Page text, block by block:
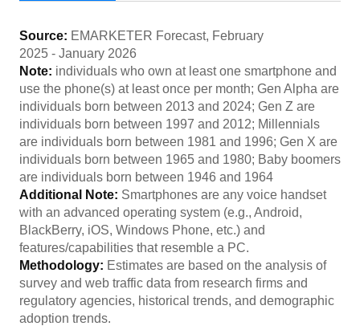
Source: EMARKETER Forecast, February
2025 - January 2026
Note: individuals who own at least one smartphone and
use the phone(s) at least once per month; Gen Alpha are
individuals born between 2013 and 2024; Gen Z are
individuals born between 1997 and 2012; Millennials
are individuals born between 1981 and 1996; Gen X are
individuals born between 1965 and 1980; Baby boomers
are individuals born between 1946 and 1964
Additional Note: Smartphones are any voice handset
with an advanced operating system (e.g., Android,
BlackBerry, iOS, Windows Phone, etc.) and
features/capabilities that resemble a PC.
Methodology: Estimates are based on the analysis of
survey and web traffic data from research firms and
regulatory agencies, historical trends, and demographic
adoption trends.